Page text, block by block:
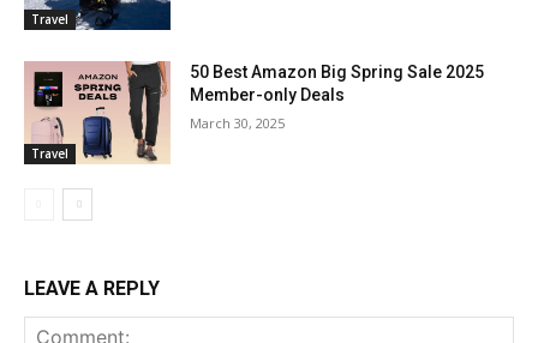
Travel
Travel
50 Best Amazon Big Spring Sale 2025
Member-only Deals
March 30, 2025
LEAVE A REPLY